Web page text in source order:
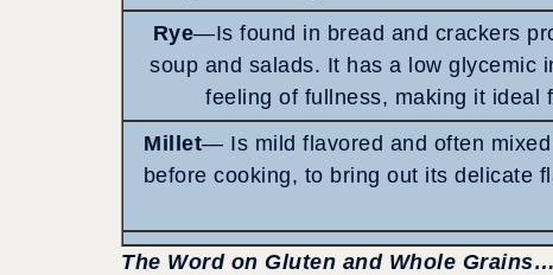
Rye—Is found in bread and crackers
soup and salads. It has a low glycemic
feeling of fullness, making it ideal
Millet— Is mild flavored and often
before cooking, to bring out its delicate
The Word on Gluten and Whole Grains…